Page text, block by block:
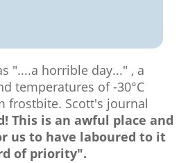
"....a horrible day..." , a
temperatures of -30°C
frostbite. Scott's journal
This is an awful place and
us to have laboured to it
of priority".